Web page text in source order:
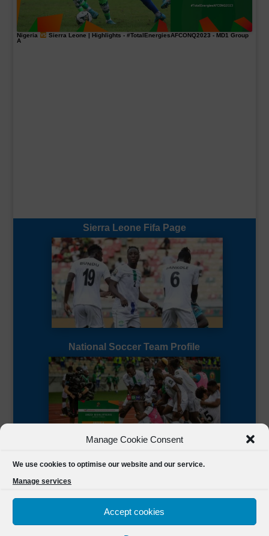
Manage Cookie Consent
We use cookies to optimise our website and our service.
Manage services
Accept cookies
Nigeria Sierra Leone | Highlights - #TotalEnergiesAFCONQ2023 - MD1 Group
A
Sierra Leone Fifa Page
National Soccer Team Profile